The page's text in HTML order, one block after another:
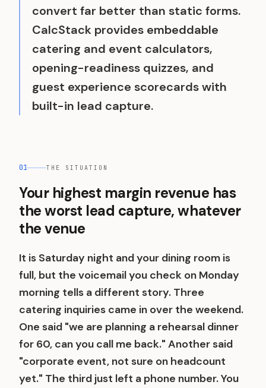
convert far better than static forms.
CalcStack provides embeddable
catering and event calculators,
opening-readiness quizzes, and
guest experience scorecards with
built-in lead capture.
01 THE SITUATION
Your highest margin revenue has
the worst lead capture, whatever
the venue
It is Saturday night and your dining room is
full, but the voicemail you check on Monday
morning tells a different story. Three
catering inquiries came in over the weekend.
One said "we are planning a rehearsal dinner
for 60, can you call me back." Another said
"corporate event, not sure on headcount
yet." The third just left a phone number. You